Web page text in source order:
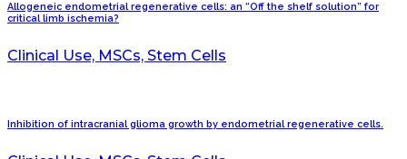
Allogeneic endometrial regenerative cells: an “Off the shelf solution” for
critical limb ischemia?
Clinical Use, MSCs, Stem Cells
Inhibition of intracranial glioma growth by endometrial regenerative cells.